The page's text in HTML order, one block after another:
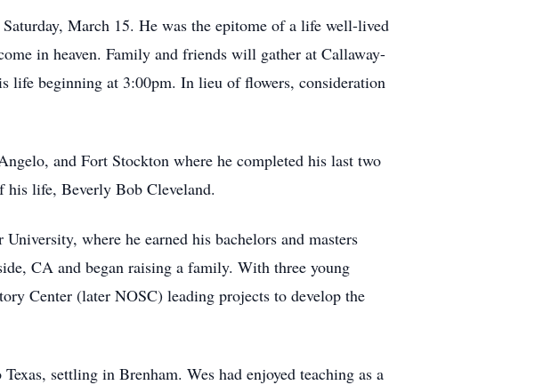
March 15. He was the epitome of a life well-lived
in heaven. Family and friends will gather at Callaway-
life beginning at 3:00pm. In lieu of flowers, consideration
and Fort Stockton where he completed his last two
his life, Beverly Bob Cleveland.
where he earned his bachelors and masters
CA and began raising a family. With three young
Center (later NOSC) leading projects to develop the
settling in Brenham. Wes had enjoyed teaching as a